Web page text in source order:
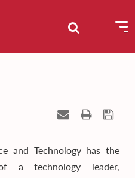
and Technology has the
a technology leader,